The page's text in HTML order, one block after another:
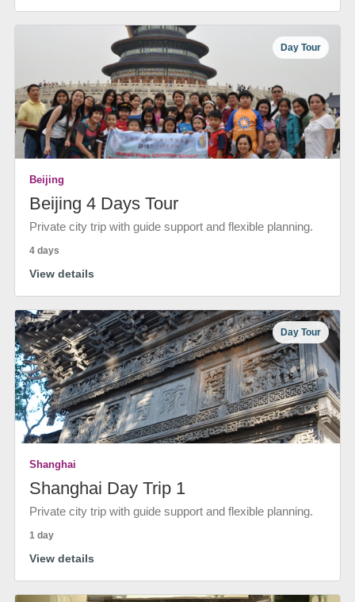
Day Tour
Beijing
Beijing 4 Days Tour
Private city trip with guide support and flexible planning.
4 days
View details
Day Tour
Shanghai
Shanghai Day Trip 1
Private city trip with guide support and flexible planning.
1 day
View details